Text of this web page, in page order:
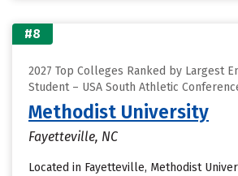
#8
2027 Top Colleges Ranked by Largest
Student – USA South Athletic
Methodist University
Fayetteville, NC
Located in Fayetteville, Methodist